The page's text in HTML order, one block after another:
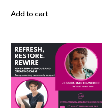
Add to cart